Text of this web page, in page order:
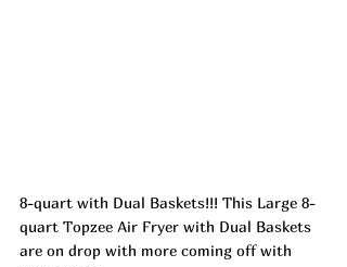
8-quart with Dual Baskets!!! This Large 8-
quart Topzee Air Fryer with Dual Baskets
are on drop with more coming off with